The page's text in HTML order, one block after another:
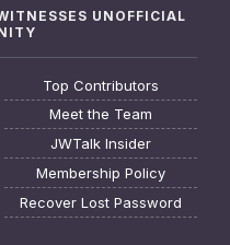
UNOFFICIAL
Top Contributors
Meet the Team
JWTalk Insider
Membership Policy
Recover Lost Password